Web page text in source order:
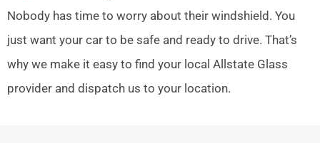
Nobody has time to worry about their windshield. You
just want your car to be safe and ready to drive. That’s
why we make it easy to find your local Allstate Glass
provider and dispatch us to your location.